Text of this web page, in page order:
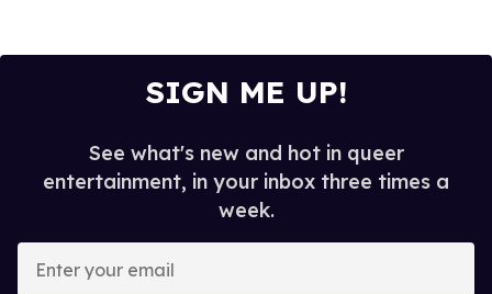
SIGN ME UP!
See what's new and hot in queer
entertainment, in your inbox three times a
week.
your